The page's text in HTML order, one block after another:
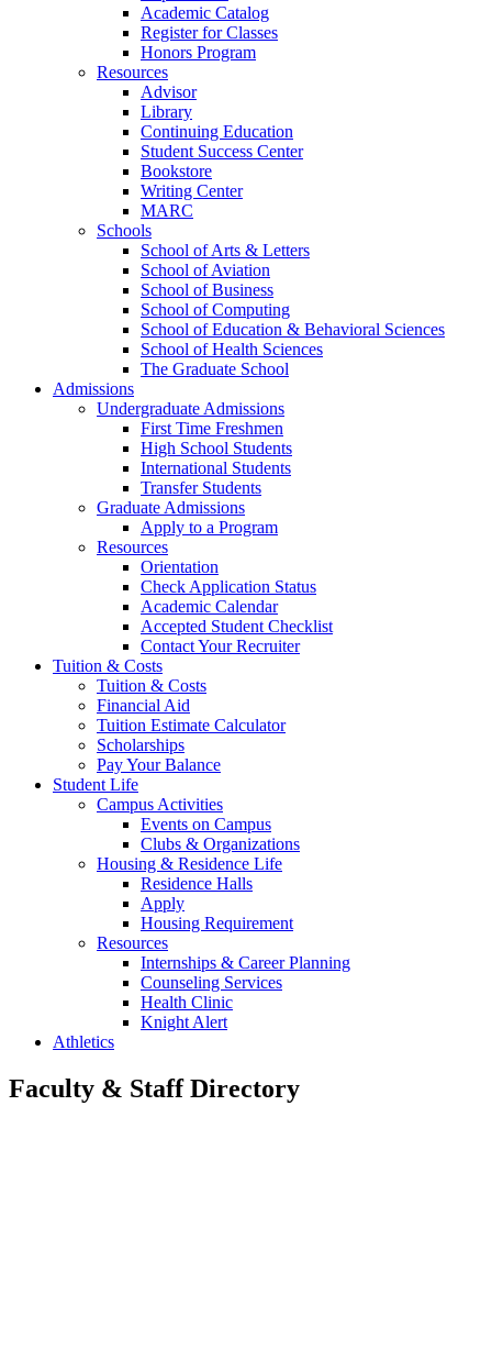
Academic Catalog
Register for Classes
Honors Program
Resources
Advisor
Library
Continuing Education
Student Success Center
Bookstore
Writing Center
MARC
Schools
School of Arts & Letters
School of Aviation
School of Business
School of Computing
School of Education & Behavioral Sciences
School of Health Sciences
The Graduate School
Admissions
Undergraduate Admissions
First Time Freshmen
High School Students
International Students
Transfer Students
Graduate Admissions
Apply to a Program
Resources
Orientation
Check Application Status
Academic Calendar
Accepted Student Checklist
Contact Your Recruiter
Tuition & Costs
Tuition & Costs
Financial Aid
Tuition Estimate Calculator
Scholarships
Pay Your Balance
Student Life
Campus Activities
Events on Campus
Clubs & Organizations
Housing & Residence Life
Residence Halls
Apply
Housing Requirement
Resources
Internships & Career Planning
Counseling Services
Health Clinic
Knight Alert
Athletics
Faculty & Staff Directory